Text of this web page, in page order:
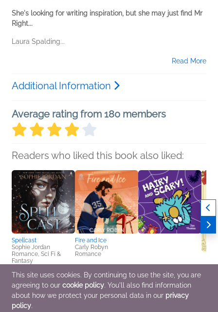
She's looking for writing inspiration, but she may just find Mr
Right...
Laura Spalding...
Read More
Additional Information
Average rating from 180 members
Readers who liked this book also liked:
Spellcast
Sophie Jordan
Romance, Sci Fi &
Fantasy
Fire and Ice
Carly Robyn
Romance
Hairy and Scary!
Jan Thomas
Children's Fiction
This site uses cookies. By continuing to use the site, you are
agreeing to our cookie policy. You'll also find information
about how we protect your personal data in our privacy
policy.